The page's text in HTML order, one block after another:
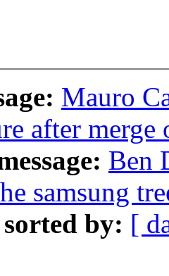
Mauro
after merge
Ben
samsung
sorted by: [